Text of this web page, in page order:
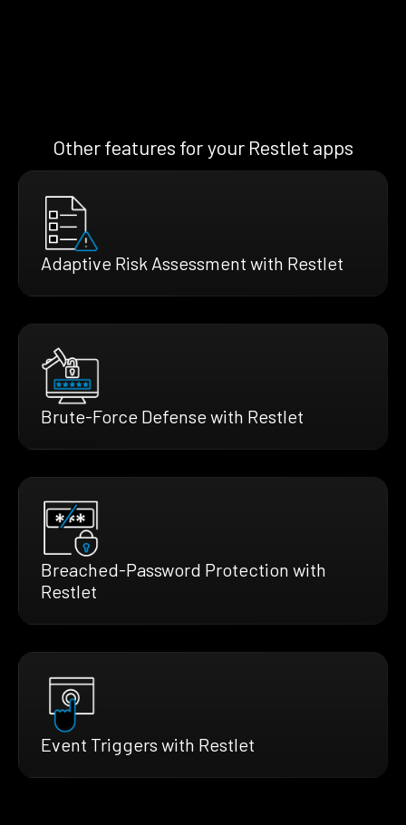
Other features for your Restlet apps
Adaptive Risk Assessment with Restlet
Brute-Force Defense with Restlet
Breached-Password Protection with
Restlet
Event Triggers with Restlet